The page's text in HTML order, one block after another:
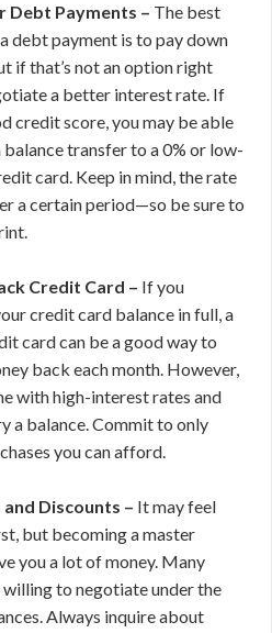
Debt Payments – The best
debt payment is to pay down
if that’s not an option right
a better interest rate. If
credit score, you may be able
transfer to a 0% or low-
card. Keep in mind, the rate
a certain period—so be sure to
Credit Card – If you
credit card balance in full, a
card can be a good way to
back each month. However,
with high-interest rates and
a balance. Commit to only
you can afford.
Discounts – It may feel
but becoming a master
you a lot of money. Many
willing to negotiate under the
Always inquire about